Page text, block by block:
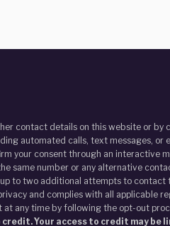
contact details on this website or
automated calls, text messages,
consent through an interactive
same number or any alternative
to two additional attempts to
and complies with all applicable
any time by following the opt-out
Your access to credit may be